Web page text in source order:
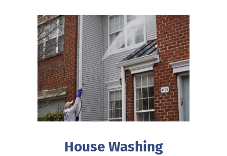
House Washing